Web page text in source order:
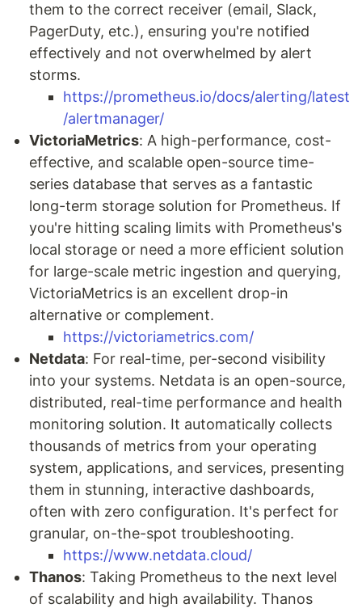
them to the correct receiver (email, Slack,
PagerDuty, etc.), ensuring you're notified
effectively and not overwhelmed by alert
storms.
https://prometheus.io/docs/alerting/latest
/alertmanager/
VictoriaMetrics: A high-performance, cost-
effective, and scalable open-source time-
series database that serves as a fantastic
long-term storage solution for Prometheus. If
you're hitting scaling limits with Prometheus's
local storage or need a more efficient solution
for large-scale metric ingestion and querying,
VictoriaMetrics is an excellent drop-in
alternative or complement.
https://victoriametrics.com/
Netdata: For real-time, per-second visibility
into your systems. Netdata is an open-source,
distributed, real-time performance and health
monitoring solution. It automatically collects
thousands of metrics from your operating
system, applications, and services, presenting
them in stunning, interactive dashboards,
often with zero configuration. It's perfect for
granular, on-the-spot troubleshooting.
https://www.netdata.cloud/
Thanos: Taking Prometheus to the next level
of scalability and high availability. Thanos